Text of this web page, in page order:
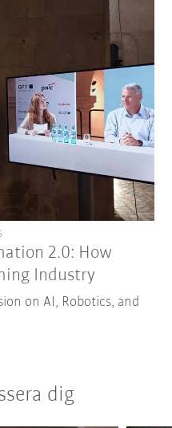
2.0: How
Industry
on AI, Robotics, and
dig